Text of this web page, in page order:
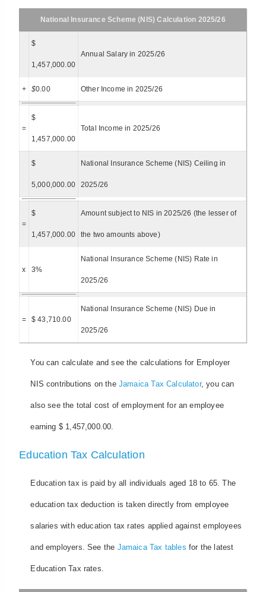
National Insurance Scheme (NIS) Calculation 2025/26
$
1,457,000.00
Annual Salary in 2025/26
+ $0.00 Other Income in 2025/26
=
$
1,457,000.00
Total Income in 2025/26
$
5,000,000.00
National Insurance Scheme (NIS) Ceiling in
2025/26
=
$
1,457,000.00
Amount subject to NIS in 2025/26 (the lesser of
the two amounts above)
x 3%
National Insurance Scheme (NIS) Rate in
2025/26
= $ 43,710.00
National Insurance Scheme (NIS) Due in
2025/26
You can calculate and see the calculations for Employer
NIS contributions on the Jamaica Tax Calculator, you can
also see the total cost of employment for an employee
earning $ 1,457,000.00.
Education Tax Calculation
Education tax is paid by all individuals aged 18 to 65. The
education tax deduction is taken directly from employee
salaries with education tax rates applied against employees
and employers. See the Jamaica Tax tables for the latest
Education Tax rates.